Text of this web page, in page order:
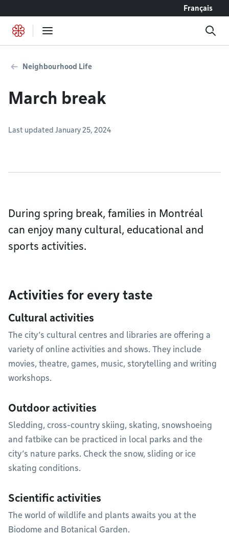
Français
Neighbourhood Life
March break
Last updated January 25, 2024
During spring break, families in Montréal
can enjoy many cultural, educational and
sports activities.
Activities for every taste
Cultural activities
The city’s cultural centres and libraries are offering a
variety of online activities and shows. They include
movies, theatre, games, music, storytelling and writing
workshops.
Outdoor activities
Sledding, cross-country skiing, skating, snowshoeing
and fatbike can be practiced in local parks and the
city’s nature parks. Check the snow, sliding or ice
skating conditions.
Scientific activities
The world of wildlife and plants awaits you at the
Biodome and Botanical Garden.